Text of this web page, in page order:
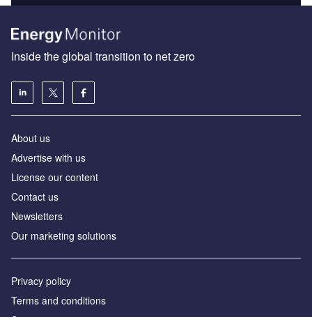
Inside the global transition to net zero
About us
Advertise with us
License our content
Contact us
Newsletters
Our marketing solutions
Privacy policy
Terms and conditions